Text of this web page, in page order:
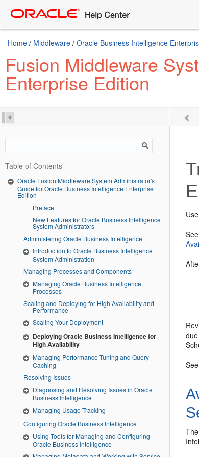
Home / Middleware / Oracle Business Intelligence
Fusion Middleware
Enterprise Edition
Table of Contents
Oracle Fusion Middleware System Administrator's
Guide for Oracle Business Intelligence Enterprise
Edition
Preface
New Features for Oracle Business Intelligence
System Administrators
Administering Oracle Business Intelligence
Introduction to Oracle Business Intelligence
System Administration
Managing Processes and Components
Managing Oracle Business Intelligence
Processes
Scaling and Deploying for High Availability and
Performance
Scaling Your Deployment
Deploying Oracle Business Intelligence for
High Availability
Managing Performance Tuning and Query
Caching
Resolving Issues
Diagnosing and Resolving Issues in Oracle
Business Intelligence
Managing Usage Tracking
Configuring Oracle Business Intelligence
Using Tools for Managing and Configuring
Oracle Business Intelligence
Use
See
See